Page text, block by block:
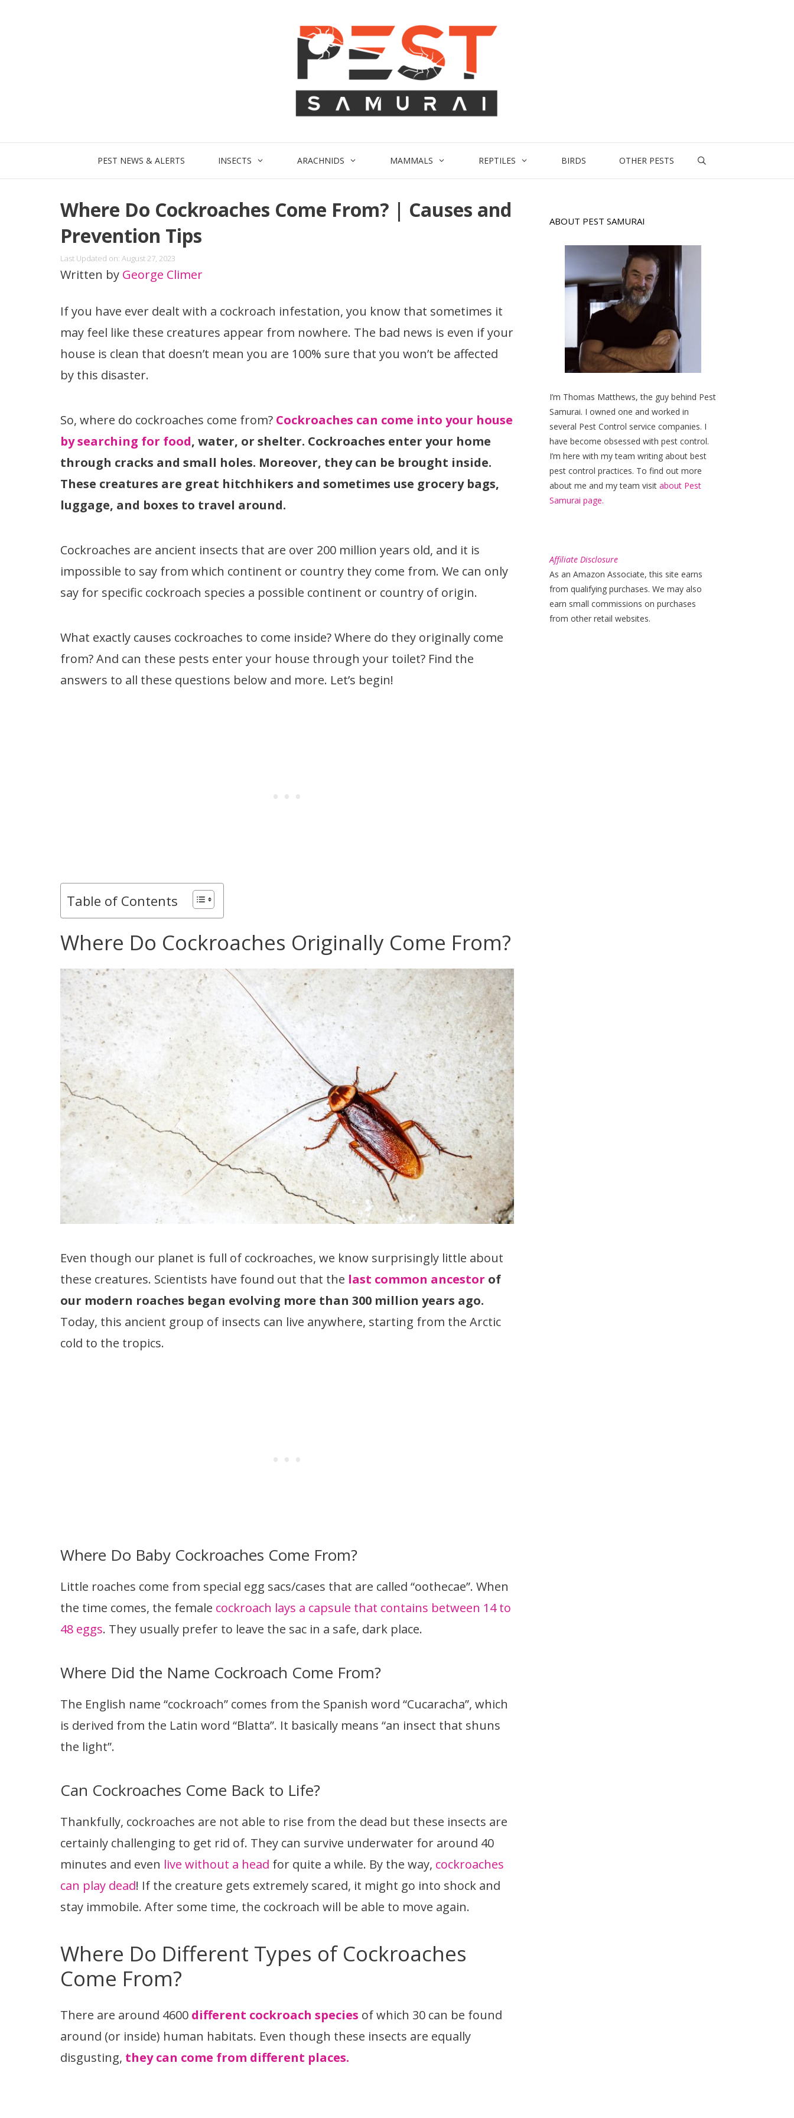
PEST NEWS & ALERTS INSECTS ARACHNIDS MAMMALS REPTILES BIRDS OTHER PESTS
Where Do Cockroaches Come From? | Causes and
Prevention Tips
Last Updated on: August 27, 2023
Written by George Climer
If you have ever dealt with a cockroach infestation, you know that sometimes it
may feel like these creatures appear from nowhere. The bad news is even if your
house is clean that doesn’t mean you are 100% sure that you won’t be affected
by this disaster.
So, where do cockroaches come from? Cockroaches can come into your house
by searching for food, water, or shelter. Cockroaches enter your home
through cracks and small holes. Moreover, they can be brought inside.
These creatures are great hitchhikers and sometimes use grocery bags,
luggage, and boxes to travel around.
Cockroaches are ancient insects that are over 200 million years old, and it is
impossible to say from which continent or country they come from. We can only
say for specific cockroach species a possible continent or country of origin.
What exactly causes cockroaches to come inside? Where do they originally come
from? And can these pests enter your house through your toilet? Find the
answers to all these questions below and more. Let’s begin!
Table of Contents
Where Do Cockroaches Originally Come From?
Even though our planet is full of cockroaches, we know surprisingly little about
these creatures. Scientists have found out that the last common ancestor of
our modern roaches began evolving more than 300 million years ago.
Today, this ancient group of insects can live anywhere, starting from the Arctic
cold to the tropics.
Where Do Baby Cockroaches Come From?
Little roaches come from special egg sacs/cases that are called “oothecae”. When
the time comes, the female cockroach lays a capsule that contains between 14 to
48 eggs. They usually prefer to leave the sac in a safe, dark place.
Where Did the Name Cockroach Come From?
The English name “cockroach” comes from the Spanish word “Cucaracha”, which
is derived from the Latin word “Blatta”. It basically means “an insect that shuns
the light”.
Can Cockroaches Come Back to Life?
Thankfully, cockroaches are not able to rise from the dead but these insects are
certainly challenging to get rid of. They can survive underwater for around 40
minutes and even live without a head for quite a while. By the way, cockroaches
can play dead! If the creature gets extremely scared, it might go into shock and
stay immobile. After some time, the cockroach will be able to move again.
Where Do Different Types of Cockroaches
Come From?
There are around 4600 different cockroach species of which 30 can be found
around (or inside) human habitats. Even though these insects are equally
disgusting, they can come from different places.
ABOUT PEST SAMURAI
I’m Thomas Matthews, the guy behind Pest
Samurai. I owned one and worked in
several Pest Control service companies. I
have become obsessed with pest control.
I’m here with my team writing about best
pest control practices. To find out more
about me and my team visit about Pest
Samurai page.
Affiliate Disclosure
As an Amazon Associate, this site earns
from qualifying purchases. We may also
earn small commissions on purchases
from other retail websites.